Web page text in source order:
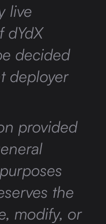
live
dYdX
decided
deployer
provided
the
modify, or